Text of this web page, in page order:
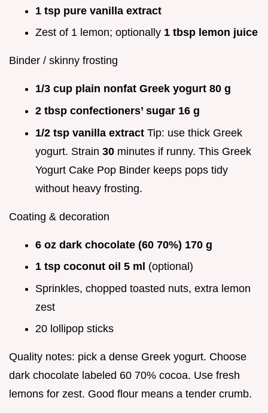
1 tsp pure vanilla extract
Zest of 1 lemon; optionally 1 tbsp lemon juice
Binder / skinny frosting
1/3 cup plain nonfat Greek yogurt 80 g
2 tbsp confectioners’ sugar 16 g
1/2 tsp vanilla extract Tip: use thick Greek
yogurt. Strain 30 minutes if runny. This Greek
Yogurt Cake Pop Binder keeps pops tidy
without heavy frosting.
Coating & decoration
6 oz dark chocolate (60 70%) 170 g
1 tsp coconut oil 5 ml (optional)
Sprinkles, chopped toasted nuts, extra lemon
zest
20 lollipop sticks
Quality notes: pick a dense Greek yogurt. Choose
dark chocolate labeled 60 70% cocoa. Use fresh
lemons for zest. Good flour means a tender crumb.